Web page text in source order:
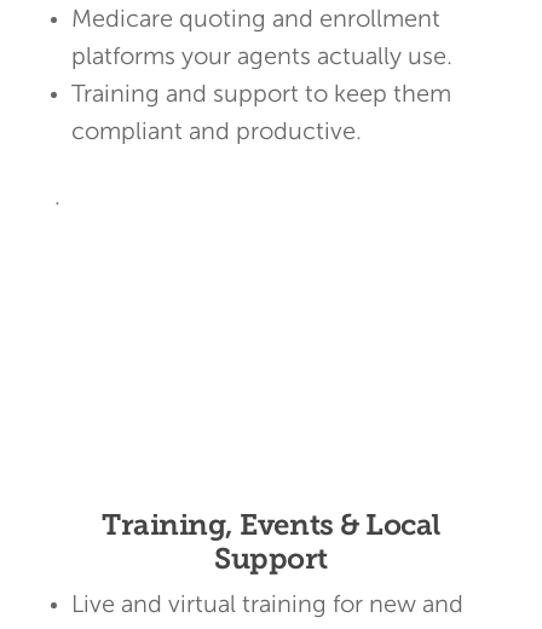
Medicare quoting and enrollment
platforms your agents actually use.
Training and support to keep them
compliant and productive.
.
Training, Events & Local
Support
Live and virtual training for new and